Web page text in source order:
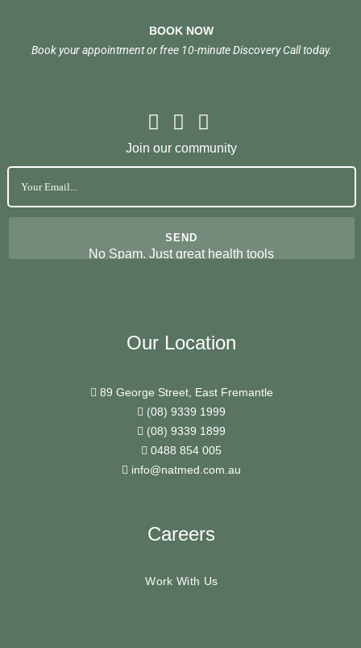
BOOK NOW
Book your appointment or free 10-minute Discovery Call today.
Join our community
No Spam. Just great health tools
Our Location
89 George Street, East Fremantle
(08) 9339 1999
(08) 9339 1899
0488 854 005
info@natmed.com.au
Careers
Work With Us